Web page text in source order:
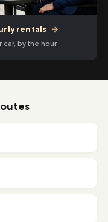
rentals →
car, by the hour